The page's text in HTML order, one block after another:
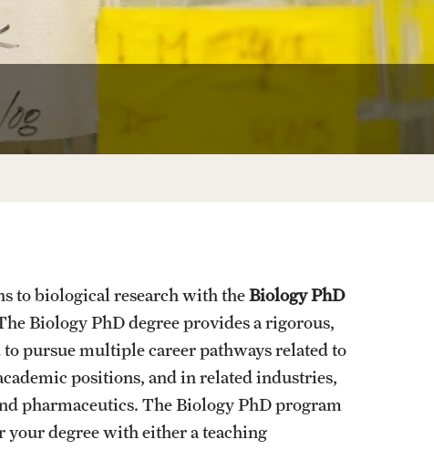
to biological research with theBiology PhD
Biology PhD degree provides a rigorous,
to pursue multiple career pathways related to
positions, and in related industries,
pharmaceutics. The Biology PhD program
degree with either a teaching